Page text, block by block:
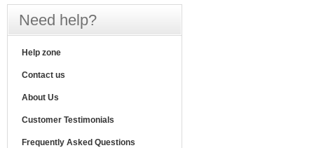
Need help?
Help zone
Contact us
About Us
Customer Testimonials
Frequently Asked Questions